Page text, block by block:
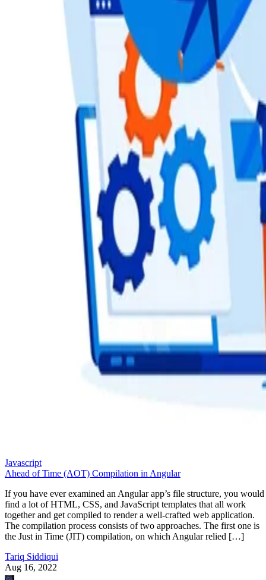
Javascript
Ahead of Time (AOT) Compilation in Angular
If you have ever examined an Angular app’s file structure, you would
find a lot of HTML, CSS, and JavaScript templates that all work
together and get compiled to render a well-crafted web application.
The compilation process consists of two approaches. The first one is
the Just in Time (JIT) compilation, on which Angular relied […]
Tariq Siddiqui
Aug 16, 2022